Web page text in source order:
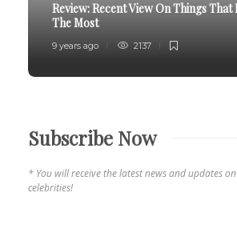
Review:Recent View On Things That
The Most
9 years ago 2137
Subscribe Now
* You will receive the latest news and updates
celebrities!